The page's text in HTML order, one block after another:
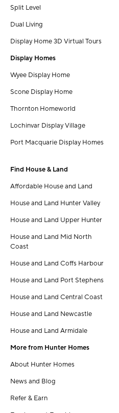
Split Level
Dual Living
Display Home 3D Virtual Tours
Display Homes
Wyee Display Home
Scone Display Home
Thornton Homeworld
Lochinvar Display Village
Port Macquarie Display Homes
Find House & Land
Affordable House and Land
House and Land Hunter Valley
House and Land Upper Hunter
House and Land Mid North
Coast
House and Land Coffs Harbour
House and Land Port Stephens
House and Land Central Coast
House and Land Newcastle
House and Land Armidale
More from Hunter Homes
About Hunter Homes
News and Blog
Refer & Earn